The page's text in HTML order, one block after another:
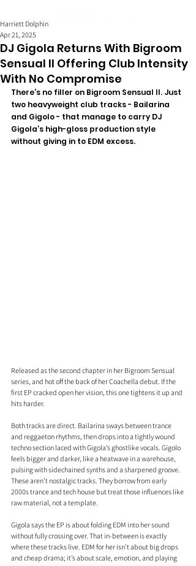
DJ Gigola Returns With Bigroom
Sensual II Offering Club Intensity
With No Compromise
Harriett Dolphin
Apr 21, 2025
There’s no filler on Bigroom Sensual II. Just
two heavyweight club tracks - Bailarina
and Gigolo - that manage to carry DJ
Gigola’s high-gloss production style
without giving in to EDM excess.
Released as the second chapter in her Bigroom Sensual
series, and hot off the back of her Coachella debut. If the
first EP cracked open her vision, this one tightens it up and
hits harder.
Both tracks are direct. Bailarina sways between trance
and reggaeton rhythms, then drops into a tightly wound
techno section laced with Gigola’s ghostlike vocals. Gigolo
feels bigger and darker, like a heatwave in a warehouse,
pulsing with sidechained synths and a sharpened groove.
These aren’t nostalgic tracks. They borrow from early
2000s trance and tech house but treat those influences like
raw material, not a template.
Gigola says the EP is about folding EDM into her sound
without fully crossing over. That in-between is exactly
where these tracks live. EDM for her isn’t about big drops
and cheap drama; it’s about scale, emotion, and playing